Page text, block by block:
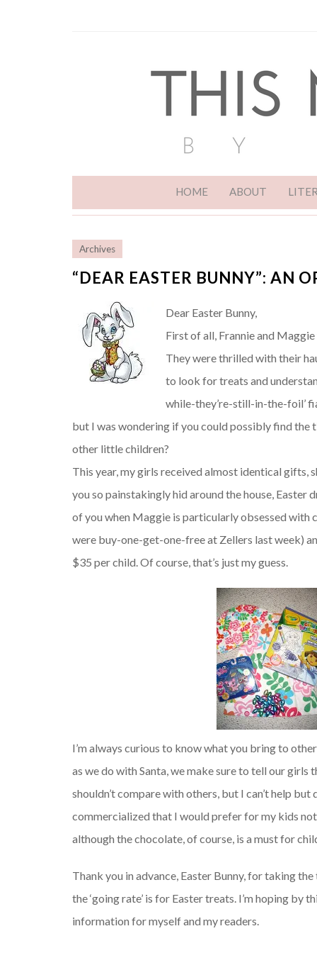
HOME ABOUT
Archives
“DEAR EASTER BUNNY”: AN
Dear Easter Bunny,
First of all, Frannie and
They were thrilled with their
to look for treats and
while-they’re-still-in-the-foil’
but I was wondering if you could possibly find the
other little children?
This year, my girls received almost identical gifts,
you so painstakingly hid around the house, Easter
of you when Maggie is particularly obsessed with
were buy-one-get-one-free at Zellers last week)
$35 per child. Of course, that’s just my guess.
I’m always curious to know what you bring to
as we do with Santa, we make sure to tell our
shouldn’t compare with others, but I can’t help
commercialized that I would prefer for my kids
although the chocolate, of course, is a must for
Thank you in advance, Easter Bunny, for taking
the ‘going rate’ is for Easter treats. I’m hoping
information for myself and my readers.